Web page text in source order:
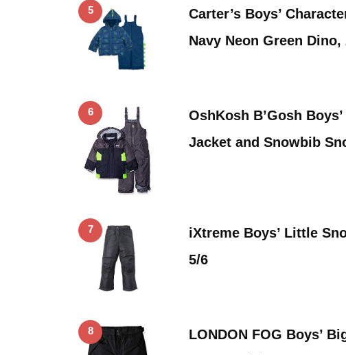
5
Carter’s Boys’
Navy Neon Green Dino,
6
OshKosh B’Gosh
Jacket and Snowbib
7
iXtreme Boys’ Little
5/6
8
LONDON FOG Boys’